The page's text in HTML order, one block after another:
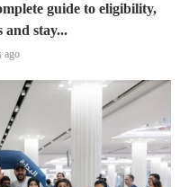
guide to eligibility,
and stay...
ago